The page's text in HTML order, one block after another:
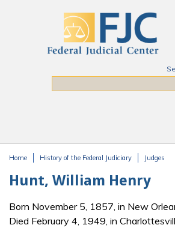
Home History of the Federal Judiciary Judges
Hunt, William Henry
Born November 5, 1857, in New
Died February 4, 1949, in